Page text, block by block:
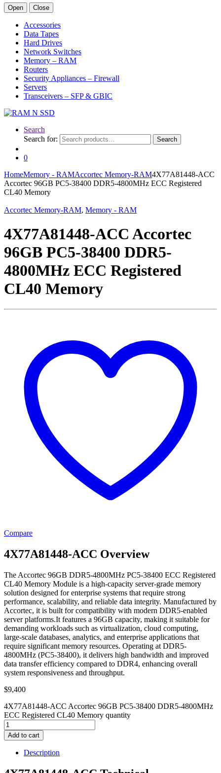
Open Close
Accessories
Data Tapes
Hard Drives
Network Switches
Memory – RAM
Routers
Security Appliances – Firewall
Servers
Transceivers – SFP & GBIC
Search
Search for:
Search
0
HomeMemory - RAMAccortec Memory-RAM4X77A81448-ACC
Accortec 96GB PC5-38400 DDR5-4800MHz ECC Registered
CL40 Memory
Accortec Memory-RAM, Memory - RAM
4X77A81448-ACC Accortec
96GB PC5-38400 DDR5-
4800MHz ECC Registered
CL40 Memory
Compare
4X77A81448-ACC Overview
The Accortec 96GB DDR5-4800MHz PC5-38400 ECC Registered
CL40 Memory Module is a high-capacity server-grade memory
solution designed for enterprise systems that require strong
performance, scalability, and reliable data integrity. Manufactured by
Accortec, it is built for compatibility with modern DDR5-enabled
server platforms.It features a 96GB capacity, making it suitable for
demanding workloads such as virtualization, cloud computing,
large-scale databases, analytics, and enterprise applications that
require significant memory resources. Operating at DDR5-
4800MHz (PC5-38400), it delivers high bandwidth and improved
data transfer efficiency compared to DDR4, enhancing overall
system responsiveness and throughput.
$9,400
4X77A81448-ACC Accortec 96GB PC5-38400 DDR5-4800MHz
ECC Registered CL40 Memory quantity
Add to cart
Description